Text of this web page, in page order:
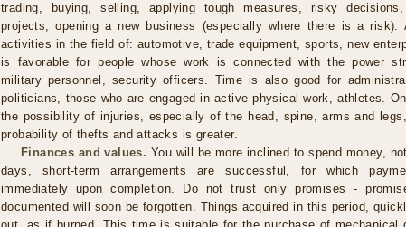
trading, buying, selling, applying tough measures, risky
projects, opening a new business (especially where there is a risk).
activities in the field of: automotive, trade equipment, sports, new
is favorable for people whose work is connected with the power
military personnel, security officers. Time is also good for
politicians, those who are engaged in active physical work, athletes.
the possibility of injuries, especially of the head, spine, arms and
probability of thefts and attacks is greater.
Finances and values. You will be more inclined to spend money,
days, short-term arrangements are successful, for which
immediately upon completion. Do not trust only promises -
documented will soon be forgotten. Things acquired in this period,